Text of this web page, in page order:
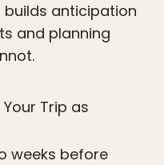
anticipation
and planning
Trip as
weeks before